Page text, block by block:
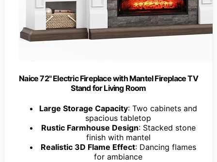
Naice 72" Electric Fireplace with Mantel Fireplace TV
Stand for Living Room
Large Storage Capacity: Two cabinets and
spacious tabletop
Rustic Farmhouse Design: Stacked stone
finish with mantel
Realistic 3D Flame Effect: Dancing flames
for ambiance